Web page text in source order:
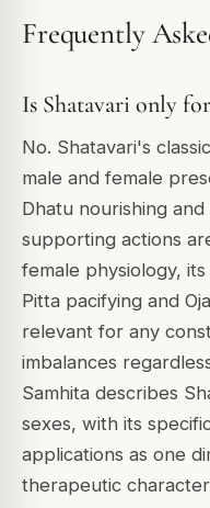
Frequently
Is Shatavari only
No. Shatavari's
male and female
Dhatu nourishing
supporting actions
female physiology,
Pitta pacifying and
relevant for any
imbalances
Samhita describes
sexes, with its
applications as one
therapeutic